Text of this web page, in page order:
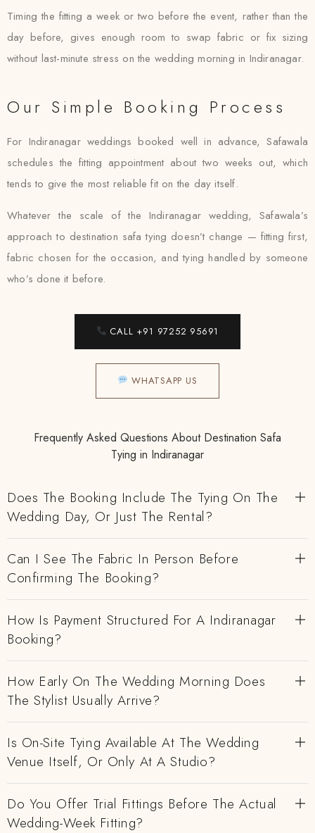
Timing the fitting a week or two before the event, rather than the
day before, gives enough room to swap fabric or fix sizing
without last-minute stress on the wedding morning in Indiranagar.
Our Simple Booking Process
For Indiranagar weddings booked well in advance, Safawala
schedules the fitting appointment about two weeks out, which
tends to give the most reliable fit on the day itself.
Whatever the scale of the Indiranagar wedding, Safawala’s
approach to destination safa tying doesn’t change — fitting first,
fabric chosen for the occasion, and tying handled by someone
who’s done it before.
CALL +91 97252 95691
WHATSAPP US
Frequently Asked Questions About Destination Safa
Tying in Indiranagar
Does The Booking Include The Tying On The
Wedding Day, Or Just The Rental?
Can I See The Fabric In Person Before
Confirming The Booking?
How Is Payment Structured For A Indiranagar
Booking?
How Early On The Wedding Morning Does
The Stylist Usually Arrive?
Is On-Site Tying Available At The Wedding
Venue Itself, Or Only At A Studio?
Do You Offer Trial Fittings Before The Actual
Wedding-Week Fitting?